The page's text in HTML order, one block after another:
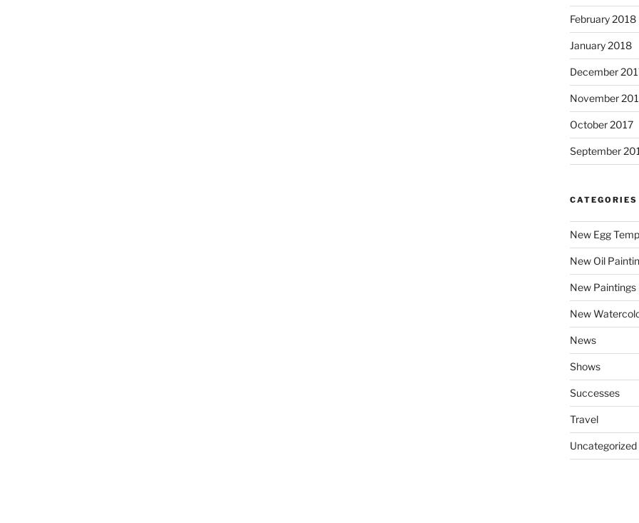
February 2018
January 2018
December
November
October 2017
September
CATEGORIES
New Egg
New Oil
New Paintings
New
News
Shows
Successes
Travel
Uncategorized